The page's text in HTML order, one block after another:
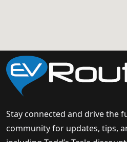
Stay connected and drive the
community for updates, tips,